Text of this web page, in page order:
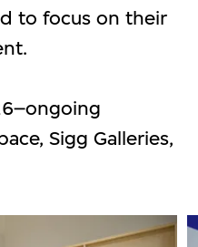
to focus on their
Sigg Galleries,